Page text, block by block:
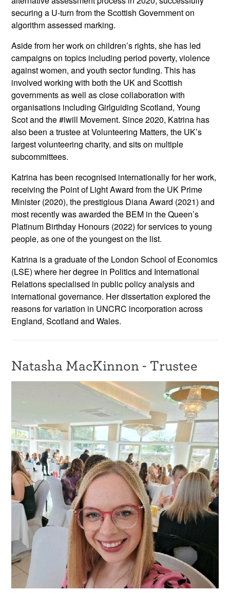
securing a U-turn from the Scottish Government on
algorithm assessed marking.
Aside from her work on children’s rights, she has led
campaigns on topics including period poverty, violence
against women, and youth sector funding. This has
involved working with both the UK and Scottish
governments as well as close collaboration with
organisations including Girlguiding Scotland, Young
Scot and the #iwill Movement. Since 2020, Katrina has
also been a trustee at Volunteering Matters, the UK’s
largest volunteering charity, and sits on multiple
subcommittees.
Katrina has been recognised internationally for her work,
receiving the Point of Light Award from the UK Prime
Minister (2020), the prestigious Diana Award (2021) and
most recently was awarded the BEM in the Queen’s
Platinum Birthday Honours (2022) for services to young
people, as one of the youngest on the list.
Katrina is a graduate of the London School of Economics
(LSE) where her degree in Politics and International
Relations specialised in public policy analysis and
international governance. Her dissertation explored the
reasons for variation in UNCRC incorporation across
England, Scotland and Wales.
Natasha MacKinnon - Trustee